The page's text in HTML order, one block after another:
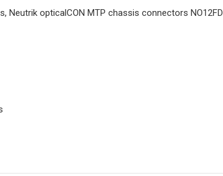
opticalCON MTP chassis connectors